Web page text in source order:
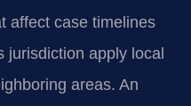
affect case timelines
jurisdiction apply local
areas. An